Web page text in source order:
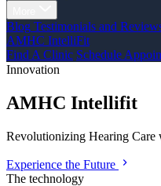
Blog Testimonials and
AMHC IntelliFit
Find A Clinic Schedule
Innovation
AMHC Intellifit
Revolutionizing Hearing
Experience the Future
The technology